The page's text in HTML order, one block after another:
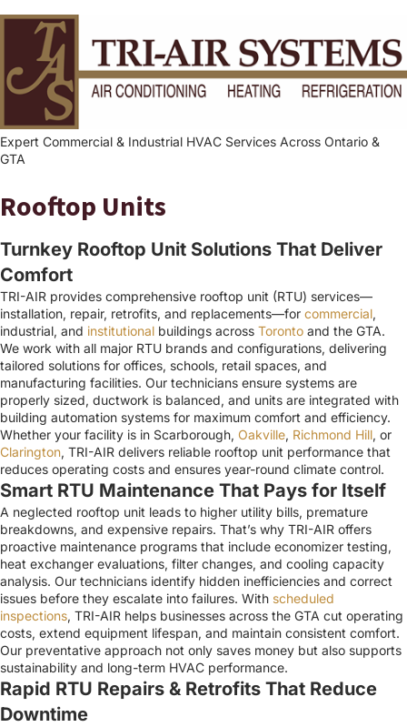
Expert Commercial & Industrial HVAC Services Across Ontario &
GTA
Rooftop Units
Turnkey Rooftop Unit Solutions That Deliver
Comfort
TRI-AIR provides comprehensive rooftop unit (RTU) services—
installation, repair, retrofits, and replacements—for commercial,
industrial, and institutional buildings across Toronto and the GTA.
We work with all major RTU brands and configurations, delivering
tailored solutions for offices, schools, retail spaces, and
manufacturing facilities. Our technicians ensure systems are
properly sized, ductwork is balanced, and units are integrated with
building automation systems for maximum comfort and efficiency.
Whether your facility is in Scarborough, Oakville, Richmond Hill, or
Clarington, TRI-AIR delivers reliable rooftop unit performance that
reduces operating costs and ensures year-round climate control.
Smart RTU Maintenance That Pays for Itself
A neglected rooftop unit leads to higher utility bills, premature
breakdowns, and expensive repairs. That’s why TRI-AIR offers
proactive maintenance programs that include economizer testing,
heat exchanger evaluations, filter changes, and cooling capacity
analysis. Our technicians identify hidden inefficiencies and correct
issues before they escalate into failures. With scheduled
inspections, TRI-AIR helps businesses across the GTA cut operating
costs, extend equipment lifespan, and maintain consistent comfort.
Our preventative approach not only saves money but also supports
sustainability and long-term HVAC performance.
Rapid RTU Repairs & Retrofits That Reduce
Downtime